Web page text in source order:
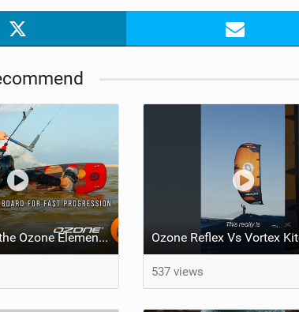
What makes the Ozone Element the best first kiteboard?
537 views